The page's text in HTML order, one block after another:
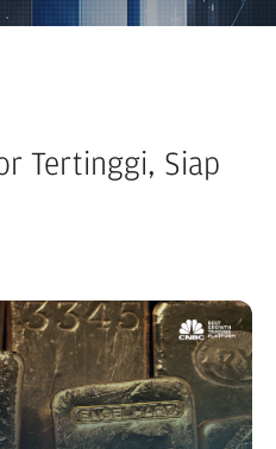
Tertinggi, Siap